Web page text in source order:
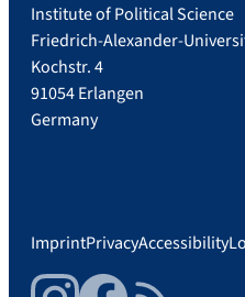
Institute of Political Science
Friedrich-Alexander-
Kochstr. 4
91054 Erlangen
Germany
ImprintPrivacyAccessibility
InstagramFacebookRSS Feed